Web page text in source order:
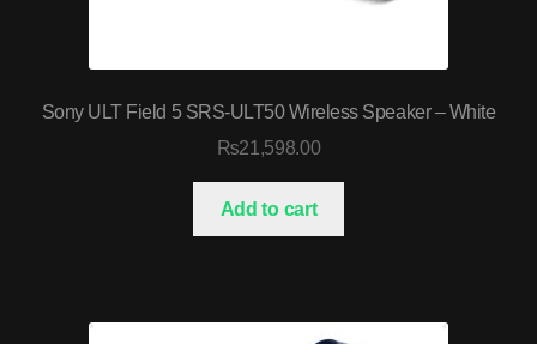
Sony ULT Field 5 SRS-ULT50 Wireless Speaker – White
₨21,598.00
Add to cart